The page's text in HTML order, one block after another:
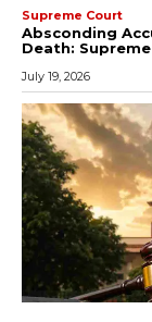
Supreme Court
Absconding
Death:
July 19, 2026